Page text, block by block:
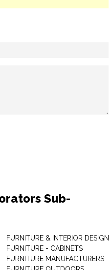
Sub-
FURNITURE & INTERIOR DESIGN
FURNITURE - CABINETS
FURNITURE MANUFACTURERS